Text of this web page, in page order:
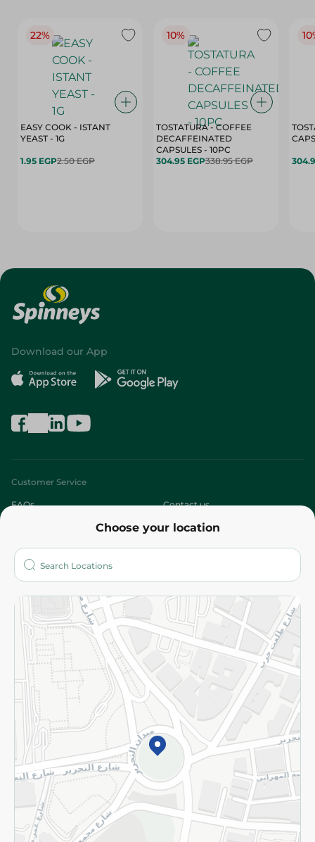
22%
EASY COOK - ISTANT
YEAST - 1G
1.95 EGP2.50 EGP
10%
TOSTATURA - COFFEE
DECAFFEINATED
CAPSULES - 10PC
304.95 EGP338.95 EGP
Choose your location
Download our App
Customer Service
FAQs Contact us
Who are we?
More
Returns and Refund Terms and Conditions
Privacy Policy
Subscribe to our NewsLetter
©2026 - Spinneys | All Rights Reserved